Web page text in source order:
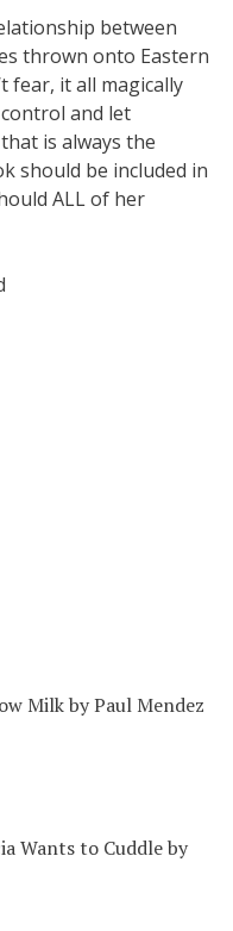
between
thrown onto Eastern
fear, it all magically
and let
is always the
should be included in
ALL of her
Milk by Paul Mendez
Wants to Cuddle by